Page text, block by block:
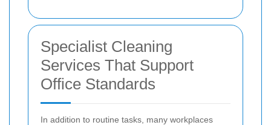
Specialist Cleaning
Services That Support
Office Standards
In addition to routine tasks, many workplaces